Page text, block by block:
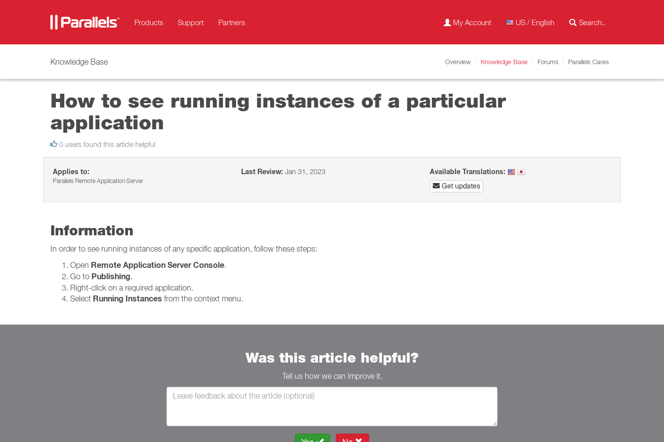
Products Support Partners My Account US / English
Knowledge Base Overview Knowledge Base Forums Parallels Cares
How to see running instances of a particular
application
0 users found this article helpful
Applies to:
Parallels Remote Application Server
Last Review: Jan 31, 2023
Available Translations:
Get updates
Information
In order to see running instances of any specific application, follow these steps:
Open Remote Application Server Console.
Go to Publishing.
Right-click on a required application.
Select Running Instances from the context menu.
Was this article helpful?
Tell us how we can improve it.